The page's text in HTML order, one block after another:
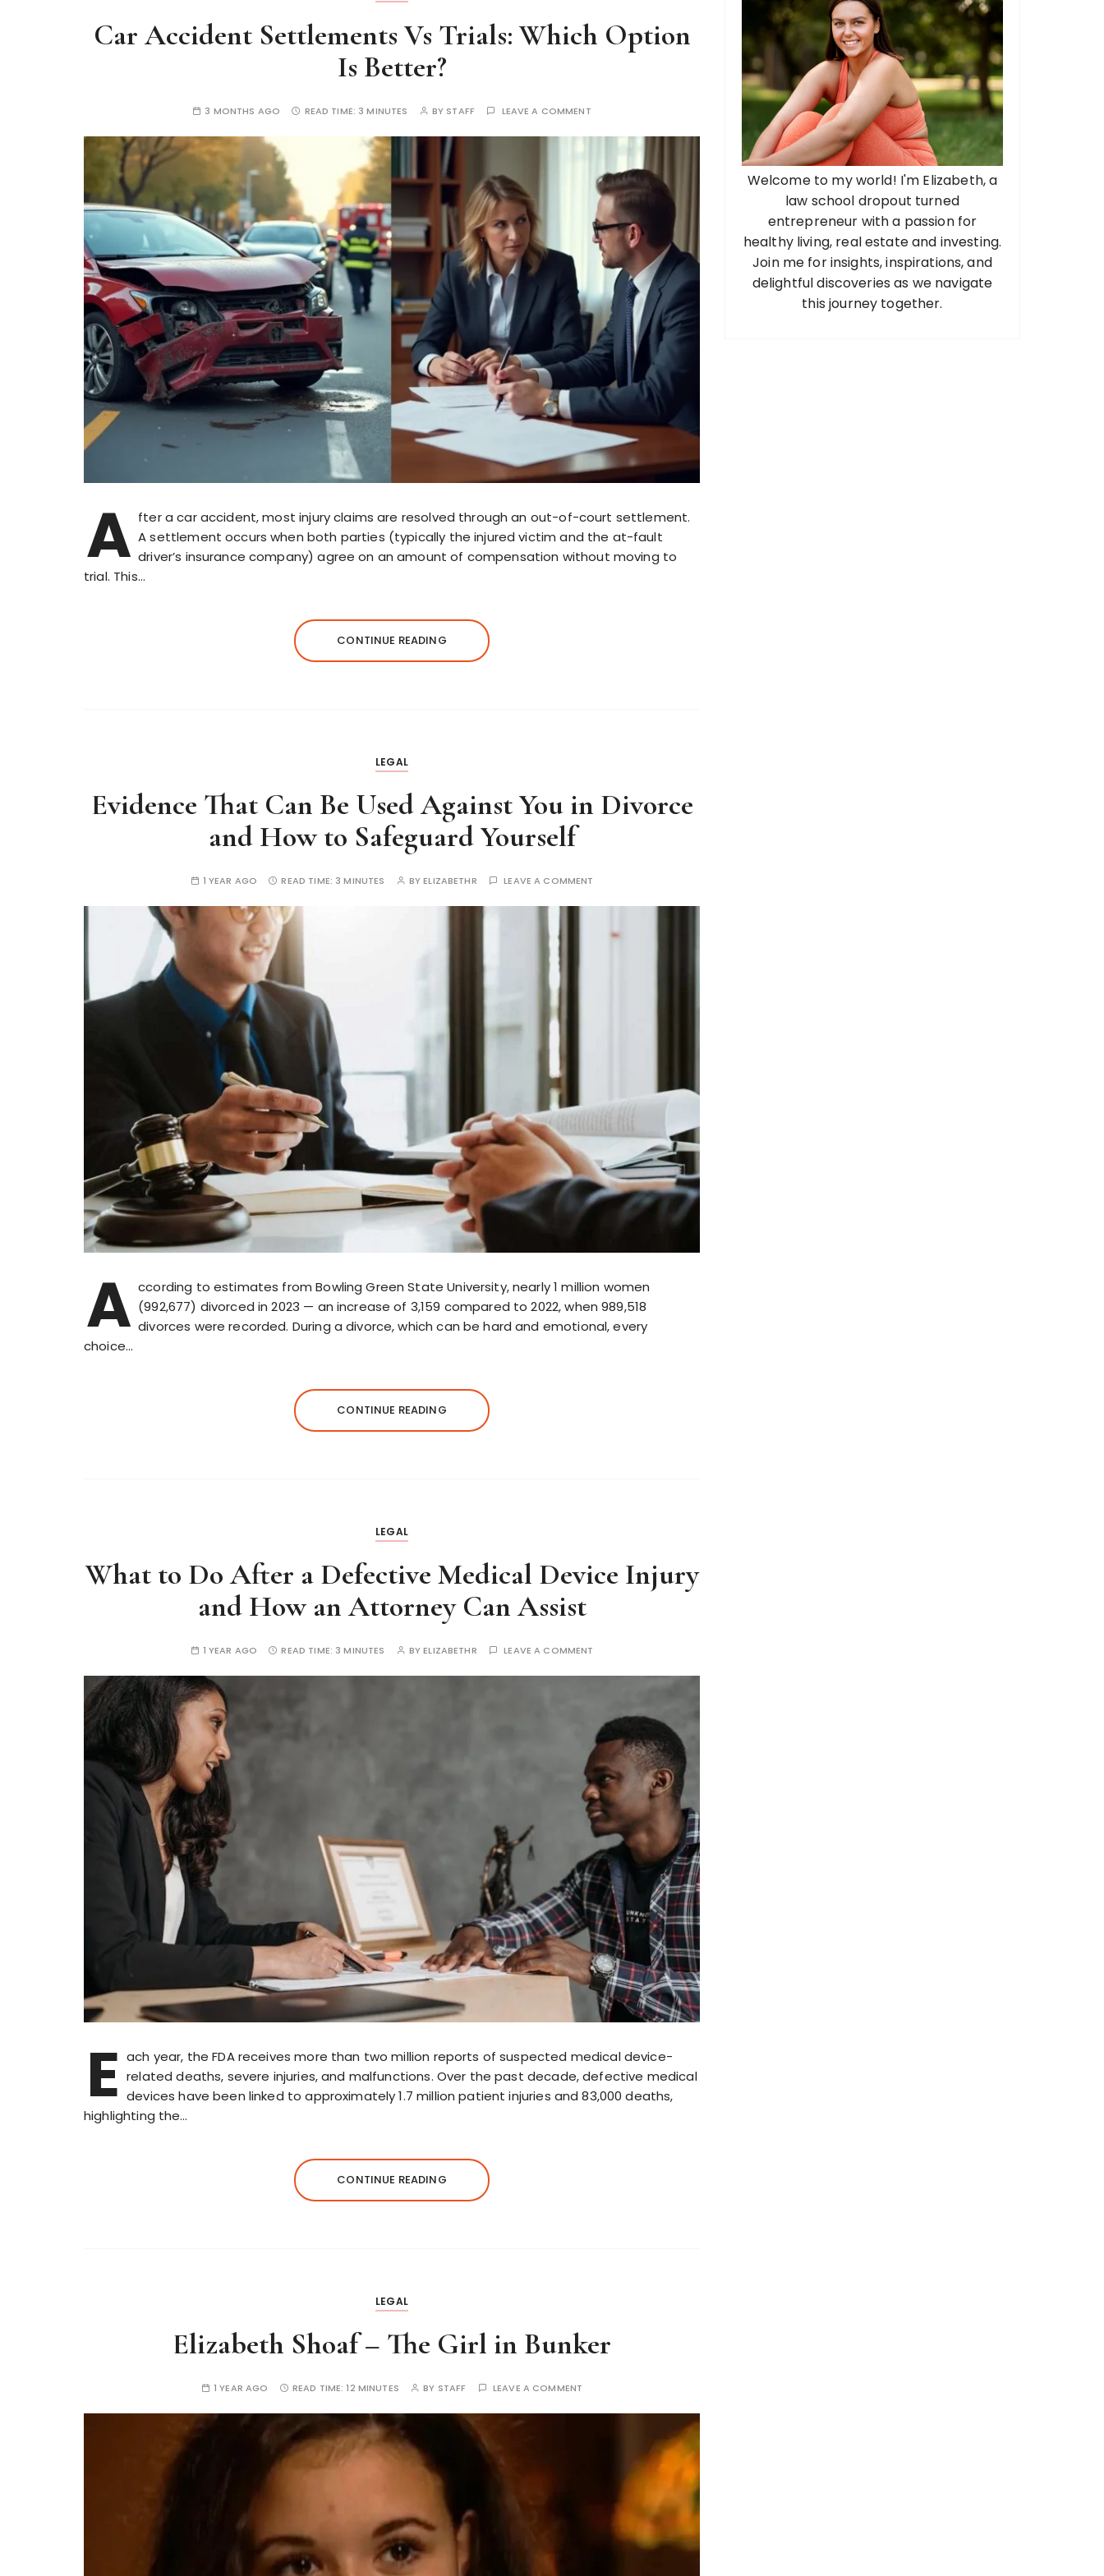
Car Accident Settlements Vs Trials: Which Option
Is Better?
3 MONTHS AGO READ TIME: 3 MINUTES BY STAFF LEAVE A COMMENT
A fter a car accident, most injury claims are resolved through an out-of-court settlement.
A settlement occurs when both parties (typically the injured victim and the at-fault
driver’s insurance company) agree on an amount of compensation without moving to
trial. This…
CONTINUE READING
LEGAL
Evidence That Can Be Used Against You in Divorce
and How to Safeguard Yourself
1 YEAR AGO READ TIME: 3 MINUTES BYELIZABETHR LEAVE A COMMENT
A ccording to estimates from Bowling Green State University, nearly 1 million women
(992,677) divorced in 2023 — an increase of 3,159 compared to 2022, when 989,518
divorces were recorded. During a divorce, which can be hard and emotional, every
choice…
CONTINUE READING
LEGAL
What to Do After a Defective Medical Device Injury
and How an Attorney Can Assist
1 YEAR AGO READ TIME: 3 MINUTES BYELIZABETHR LEAVE A COMMENT
E ach year, the FDA receives more than two million reports of suspected medical device-
related deaths, severe injuries, and malfunctions. Over the past decade, defective medical
devices have been linked to approximately 1.7 million patient injuries and 83,000 deaths,
highlighting the…
CONTINUE READING
LEGAL
Elizabeth Shoaf – The Girl in Bunker
1 YEAR AGO READ TIME:12 MINUTES BY STAFF LEAVE A COMMENT
Welcome to my world! I'm Elizabeth, a
law school dropout turned
entrepreneur with a passion for
healthy living, real estate and investing.
Join me for insights, inspirations, and
delightful discoveries as we navigate
this journey together.